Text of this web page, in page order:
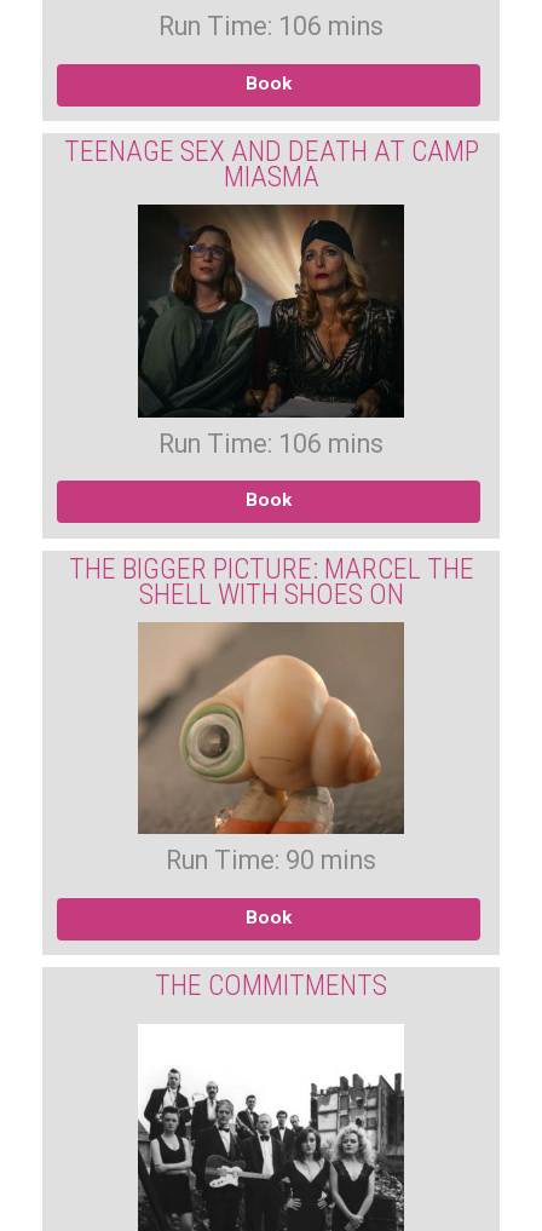
Run Time: 106 mins
Book
TEENAGE SEX AND DEATH AT CAMP
MIASMA
Run Time: 106 mins
Book
THE BIGGER PICTURE: MARCEL THE
SHELL WITH SHOES ON
Run Time: 90 mins
Book
THE COMMITMENTS